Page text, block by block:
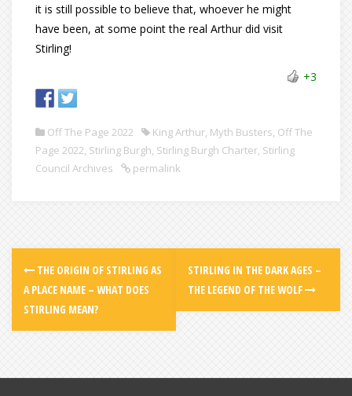
it is still possible to believe that, whoever he might
have been, at some point the real Arthur did visit
Stirling!
+3
Off The Page 2022 King Arthur, Myth Busters, Off The
Page 2022, Stirling Burgh, Stirling Burgh Charter, Stirling
Council Archives
permalink
THE ORIGIN OF STIRLING AS
A PLACE NAME – WHAT DOES
STIRLING MEAN?
STIRLING IN THE DARK AGES –
THE LEGEND OF THE WOLF